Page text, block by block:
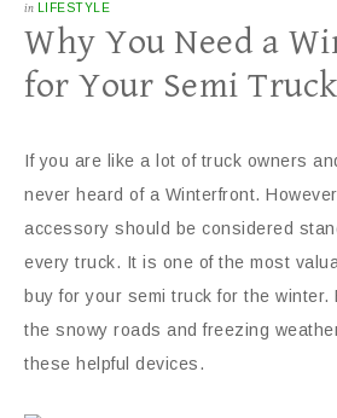
in LIFESTYLE
Why You Need a
for Your Semi Truck
If you are like a lot of truck owners
never heard of a Winterfront.
accessory should be considered
every truck. It is one of the most
buy for your semi truck for the winter.
the snowy roads and freezing
these helpful devices.